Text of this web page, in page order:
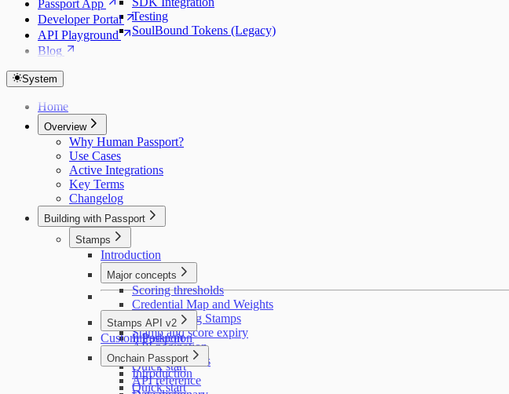
Testing
SoulBound Tokens (Legacy)
Passport App
Developer Portal
API Playground
Blog
System
Home
Overview
Why Human Passport?
Use Cases
Active Integrations
Key Terms
Changelog
Building with Passport
Stamps
Introduction
Major concepts
Scoring thresholds
Credential Map and Weights
Deduplicating Stamps
Stamp and score expiry
API pagination
Educating users
Stamps API v2
Introduction
Getting access
Quick start
API reference
Custom Passport
Onchain Passport
Introduction
Quick start